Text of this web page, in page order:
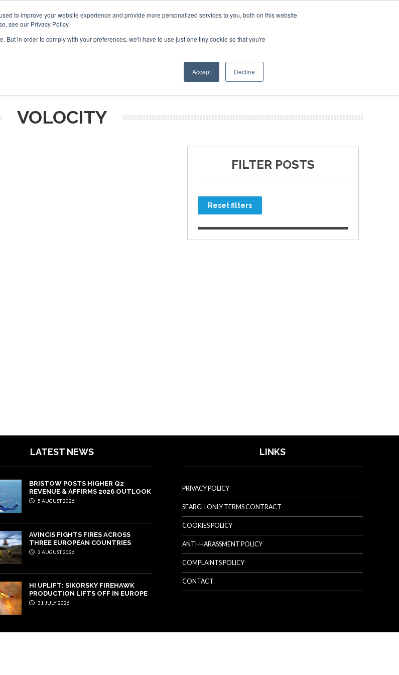
to improve your website experience and provide more personalized services to you, both on this website
see our Privacy Policy.
But in order to comply with your preferences, we'll have to use just one tiny cookie so that you're
Accept Decline
OTHER SITES
VOLOCITY
FILTER POSTS
Reset filters
LATEST NEWS
BRISTOW POSTS HIGHER Q2
REVENUE & AFFIRMS 2026 OUTLOOK
5 AUGUST 2026
AVINCIS FIGHTS FIRES ACROSS
THREE EUROPEAN COUNTRIES
3 AUGUST 2026
HI UPLIFT: SIKORSKY FIREHAWK
PRODUCTION LIFTS OFF IN EUROPE
31 JULY 2026
LINKS
PRIVACY POLICY
SEARCH ONLY TERMS CONTRACT
COOKIES POLICY
ANTI-HARASSMENT POLICY
COMPLAINTS POLICY
CONTACT